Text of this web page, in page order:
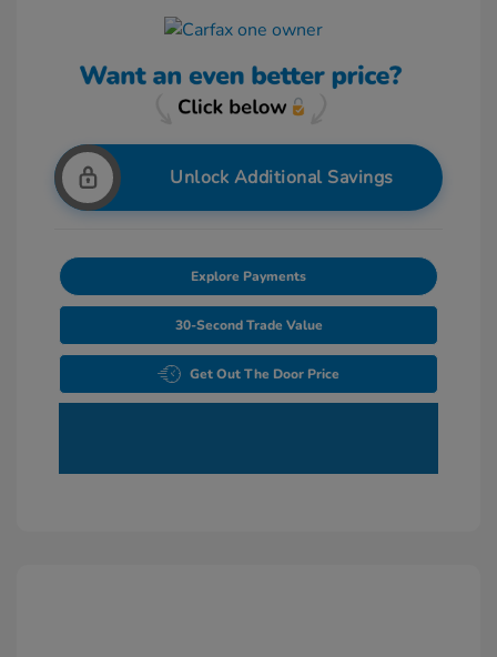
Unlock Additional Savings
Explore Payments
30-Second Trade Value
Get Out The Door Price